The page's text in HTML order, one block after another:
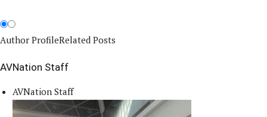
Author ProfileRelated Posts
AVNation Staff
AVNation Staff